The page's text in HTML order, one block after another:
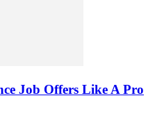
Job Offers Like A Pro